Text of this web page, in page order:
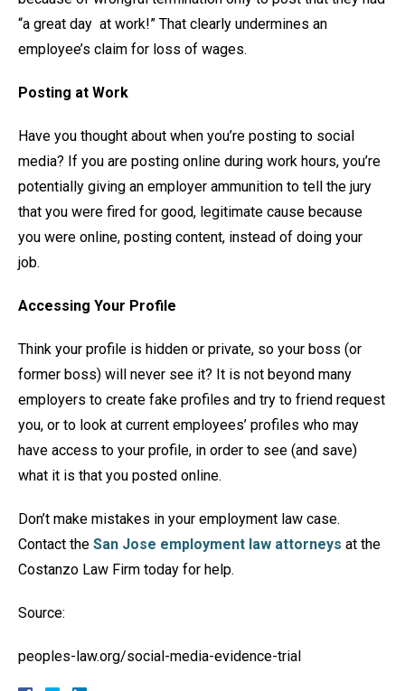
“a great day at work!” That clearly undermines an
employee’s claim for loss of wages.
Posting at Work
Have you thought about when you’re posting to social
media? If you are posting online during work hours, you’re
potentially giving an employer ammunition to tell the jury
that you were fired for good, legitimate cause because
you were online, posting content, instead of doing your
job.
Accessing Your Profile
Think your profile is hidden or private, so your boss (or
former boss) will never see it? It is not beyond many
employers to create fake profiles and try to friend request
you, or to look at current employees’ profiles who may
have access to your profile, in order to see (and save)
what it is that you posted online.
Don’t make mistakes in your employment law case.
Contact the San Jose employment law attorneys at the
Costanzo Law Firm today for help.
Source:
peoples-law.org/social-media-evidence-trial